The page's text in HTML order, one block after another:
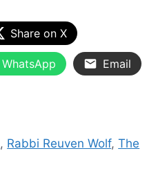
Share on X
WhatsApp Email
, Rabbi Reuven Wolf,The